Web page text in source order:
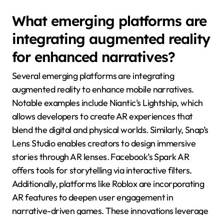
What emerging platforms are
integrating augmented reality
for enhanced narratives?
Several emerging platforms are integrating
augmented reality to enhance mobile narratives.
Notable examples include Niantic’s Lightship, which
allows developers to create AR experiences that
blend the digital and physical worlds. Similarly, Snap’s
Lens Studio enables creators to design immersive
stories through AR lenses. Facebook’s Spark AR
offers tools for storytelling via interactive filters.
Additionally, platforms like Roblox are incorporating
AR features to deepen user engagement in
narrative-driven games. These innovations leverage